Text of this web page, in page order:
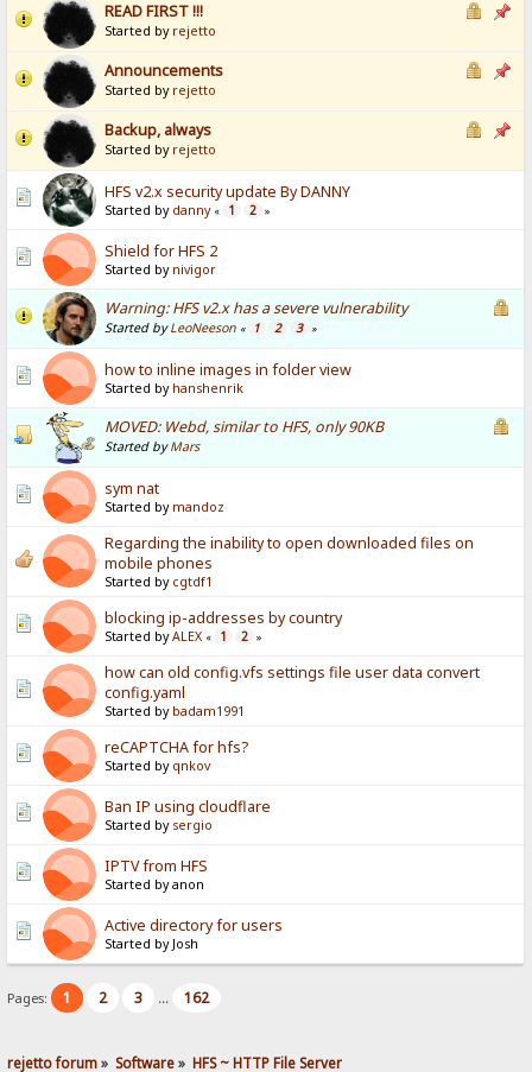
READ FIRST !!!
Started by rejetto
Announcements
Started by rejetto
Backup, always
Started by rejetto
HFS v2.x security update By DANNY
Started by danny « 1 2 »
Shield for HFS 2
Started by nivigor
Warning: HFS v2.x has a severe vulnerability
Started byLeoNeeson « 1 2 3 »
how to inline images in folder view
Started by hanshenrik
MOVED: Webd, similar to HFS, only 90KB
Started byMars
sym nat
Started by mandoz
Regarding the inability to open downloaded files on
mobile phones
Started by cgtdf1
blocking ip-addresses by country
Started byALEX « 1 2 »
how can old config.vfs settings file user data convert
config.yaml
Started by badam1991
reCAPTCHA for hfs?
Started by qnkov
Ban IP using cloudflare
Started by sergio
IPTV from HFS
Started by anon
Active directory for users
Started by Josh
Pages: 1 2 3 ... 162
rejetto forum» Software» HFS ~ HTTP File Server